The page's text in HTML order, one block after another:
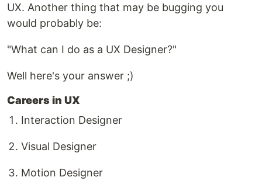
UX. Another thing that may be bugging you
would probably be:
"What can I do as a UX Designer?"
Well here's your answer ;)
Careers in UX
Interaction Designer
Visual Designer
Motion Designer